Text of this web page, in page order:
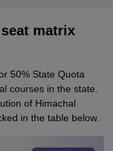
seat matrix
50% State Quota
courses in the state.
of Himachal
in the table below.